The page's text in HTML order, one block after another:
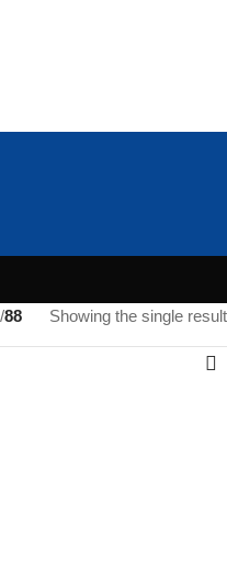
88 Showing the single result